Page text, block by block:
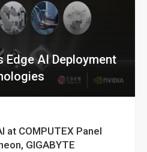
Edge AI Deployment
at COMPUTEX Panel
GIGABYTE